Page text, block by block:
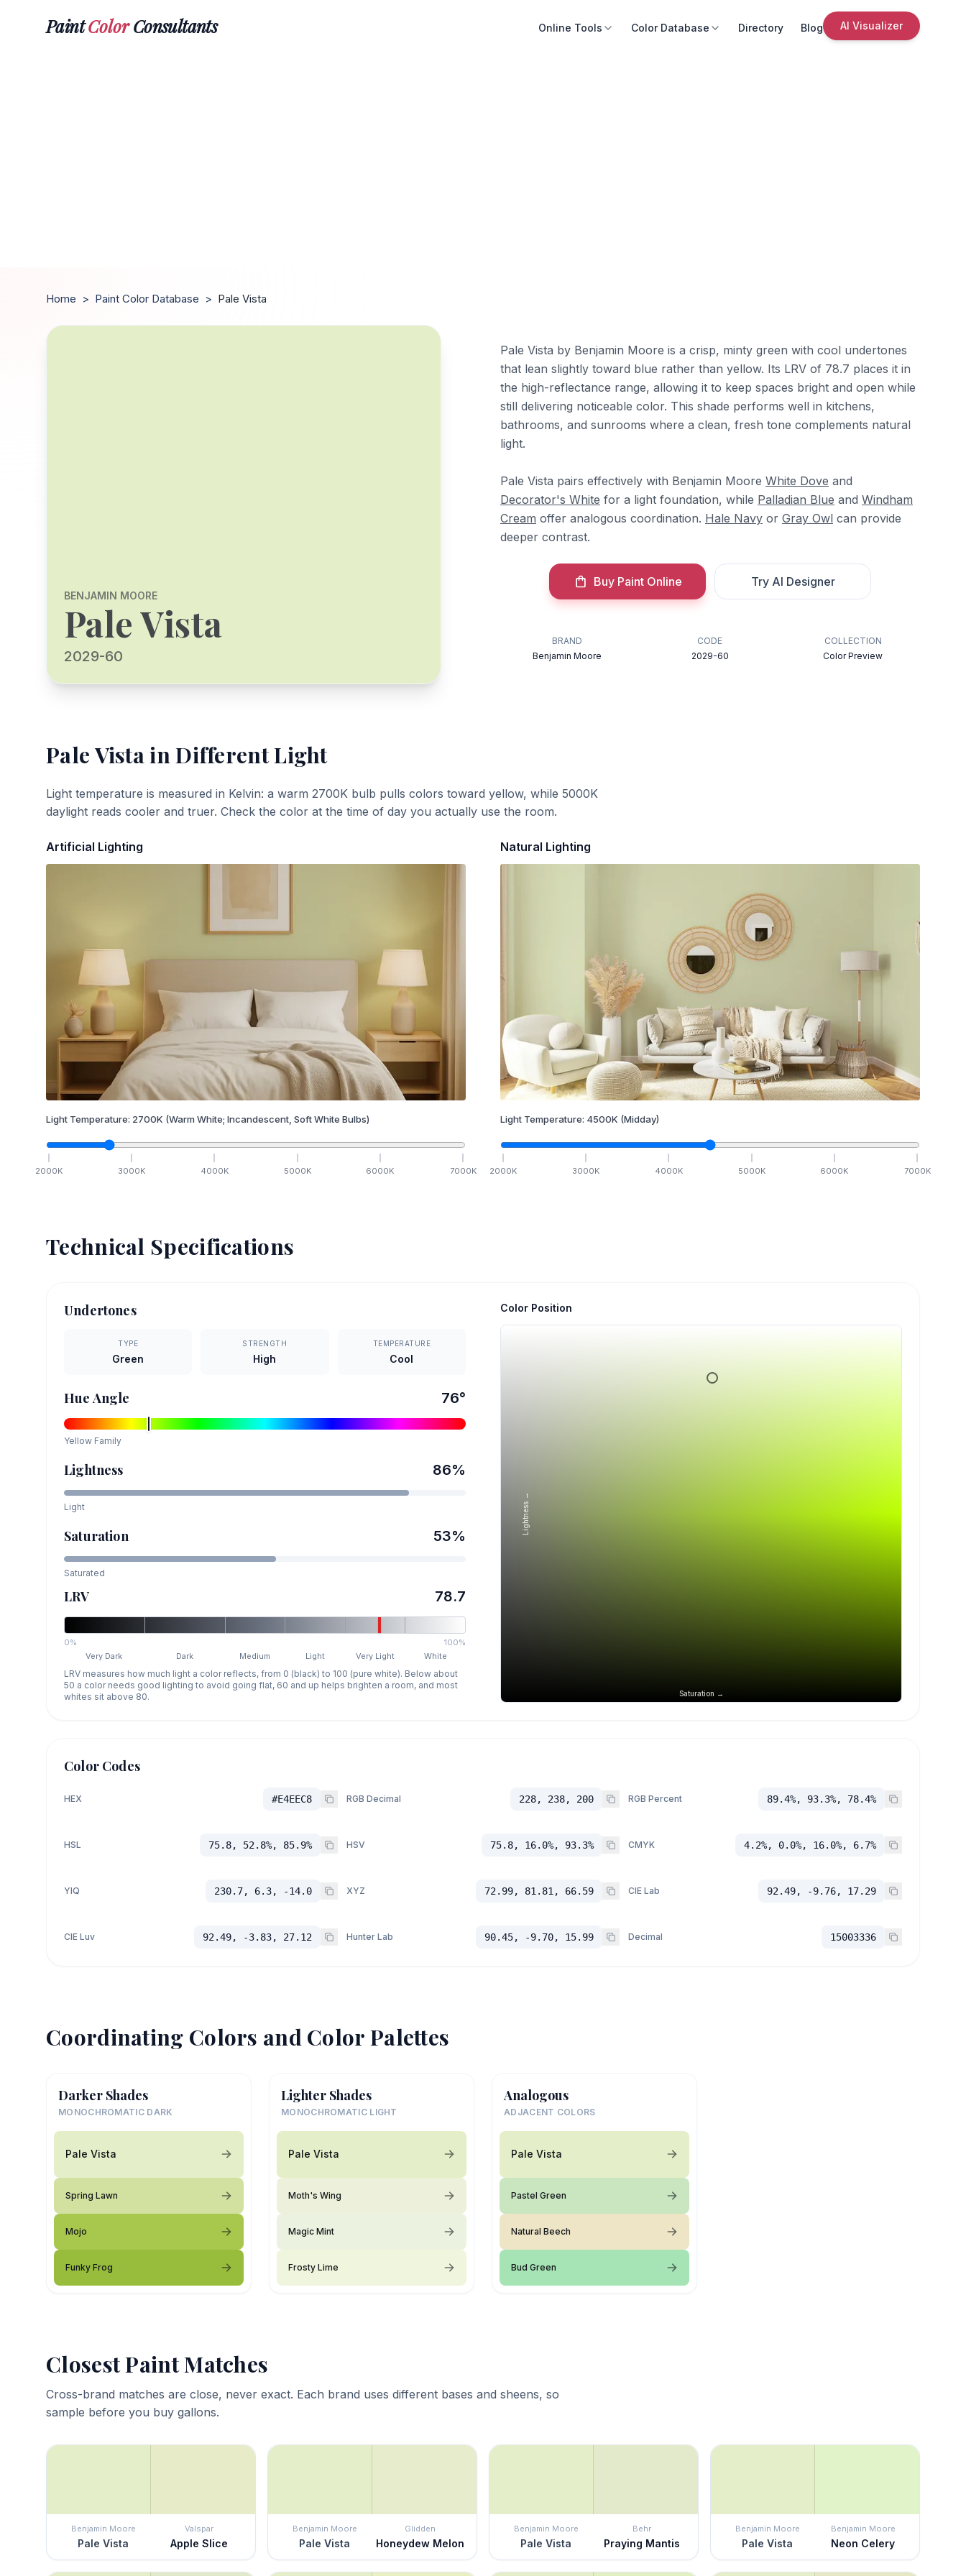
PaintColorConsultants Online Tools Color Database Directory Blog AI Visualizer
Home > Paint Color Database > Pale Vista
BENJAMIN MOORE
Pale Vista
2029-60
Pale Vista by Benjamin Moore is a crisp, minty green with cool undertones
that lean slightly toward blue rather than yellow. Its LRV of 78.7 places it in
the high-reflectance range, allowing it to keep spaces bright and open while
still delivering noticeable color. This shade performs well in kitchens,
bathrooms, and sunrooms where a clean, fresh tone complements natural
light.
Pale Vista pairs effectively with Benjamin Moore White Dove and
Decorator's White for a light foundation, while Palladian Blue and Windham
Cream offer analogous coordination. Hale Navy or Gray Owl can provide
deeper contrast.
Buy Paint Online Try AI Designer
BRAND
Benjamin Moore
CODE
2029-60
COLLECTION
Color Preview
Pale Vistain Different Light
Light temperature is measured in Kelvin: a warm 2700K bulb pulls colors toward yellow, while 5000K
daylight reads cooler and truer. Check the color at the time of day you actually use the room.
Artificial Lighting
Light Temperature: 2700K (Warm White; Incandescent, Soft White Bulbs)
2000K 3000K 4000K 5000K 6000K 7000K
Natural Lighting
Light Temperature: 4500K (Midday)
2000K 3000K 4000K 5000K 6000K 7000K
Technical Specifications
Undertones
TYPE
Green
STRENGTH
High
TEMPERATURE
Cool
Hue Angle 76°
Yellow Family
Lightness 86%
Light
Saturation 53%
Saturated
LRV 78.7
0%
100%
Very Dark
Dark Medium Light Very Light White
LRV measures how much light a color reflects, from 0 (black) to 100 (pure white). Below about
50 a color needs good lighting to avoid going flat, 60 and up helps brighten a room, and most
whites sit above 80.
Color Position
Saturation →
Lightness →
Color Codes
HEX #E4EEC8 RGB Decimal 228, 238, 200 RGB Percent 89.4%, 93.3%, 78.4%
HSL 75.8, 52.8%, 85.9% HSV 75.8, 16.0%, 93.3% CMYK 4.2%, 0.0%, 16.0%, 6.7%
YIQ 230.7, 6.3, -14.0 XYZ 72.99, 81.81, 66.59 CIE Lab 92.49, -9.76, 17.29
CIE Luv 92.49, -3.83, 27.12 Hunter Lab 90.45, -9.70, 15.99 Decimal 15003336
Coordinating Colors and Color Palettes
Darker Shades
MONOCHROMATIC DARK
Pale Vista
Spring Lawn
Mojo
Funky Frog
Lighter Shades
MONOCHROMATIC LIGHT
Pale Vista
Moth's Wing
Magic Mint
Frosty Lime
Analogous
ADJACENT COLORS
Pale Vista
Pastel Green
Natural Beech
Bud Green
Closest Paint Matches
Cross-brand matches are close, never exact. Each brand uses different bases and sheens, so
sample before you buy gallons.
Benjamin Moore
Pale Vista
Valspar
Apple Slice
Benjamin Moore
Pale Vista
Glidden
Honeydew Melon
Benjamin Moore
Pale Vista
Behr
Praying Mantis
Benjamin Moore
Pale Vista
Benjamin Moore
Neon Celery